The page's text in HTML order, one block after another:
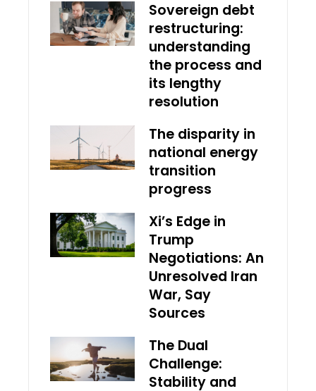
Sovereign debt
restructuring:
understanding
the process and
its lengthy
resolution
The disparity in
national energy
transition
progress
Xi’s Edge in
Trump
Negotiations: An
Unresolved Iran
War, Say
Sources
The Dual
Challenge:
Stability and